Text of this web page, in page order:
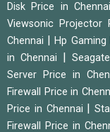
Disk Price in Chennai
Viewsonic Projector
Chennai
|Hp
in Chennai
|
Server Price in
Firewall Price in
Price in Chennai
|
Firewall Price in